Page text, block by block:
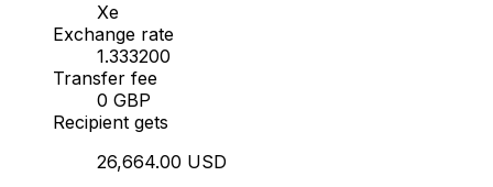
Xe
Exchange rate
1.333200
Transfer fee
0 GBP
Recipient gets
26,664.00 USD